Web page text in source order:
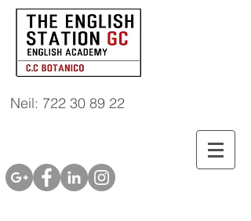
Neil: 722 30 89 22